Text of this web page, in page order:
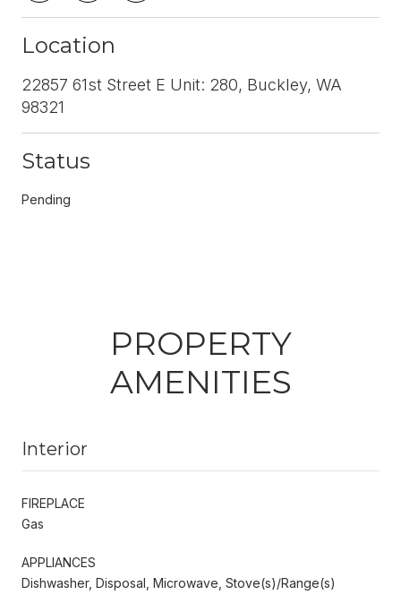
Location
22857 61st Street E Unit: 280, Buckley, WA
98321
Status
Pending
PROPERTY
AMENITIES
Interior
FIREPLACE
Gas
APPLIANCES
Dishwasher, Disposal, Microwave, Stove(s)/Range(s)